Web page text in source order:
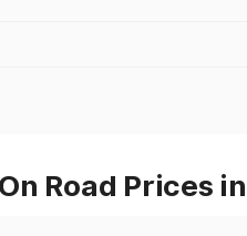
Road Prices